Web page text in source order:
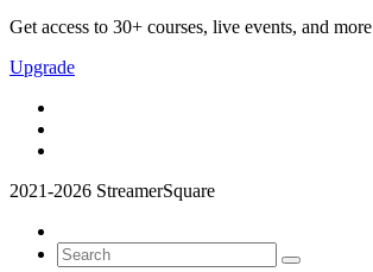
Get access to 30+ courses, live events, and more
Upgrade
2021-2026 StreamerSquare